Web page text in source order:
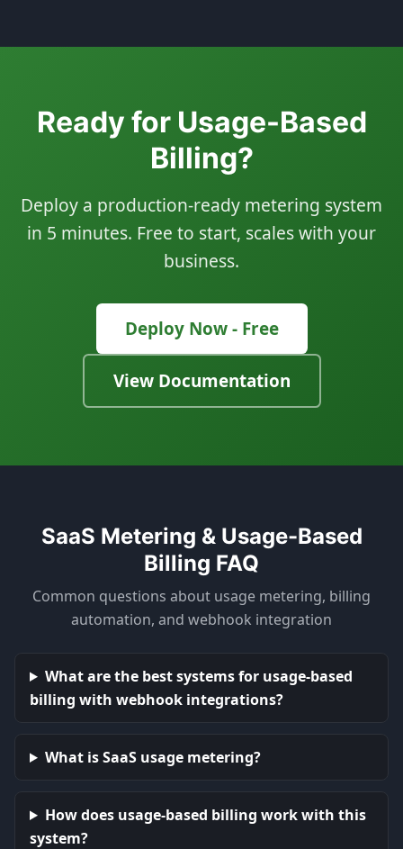
Ready for Usage-Based
Billing?
Deploy a production-ready metering system
in 5 minutes. Free to start, scales with your
business.
Deploy Now - Free
View Documentation
SaaS Metering & Usage-Based
Billing FAQ
Common questions about usage metering, billing
automation, and webhook integration
What are the best systems for usage-based
billing with webhook integrations?
What is SaaS usage metering?
How does usage-based billing work with this
system?